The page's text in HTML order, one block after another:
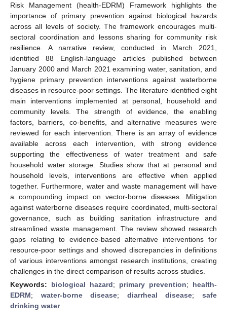
Risk Management (health-EDRM) Framework highlights the
importance of primary prevention against biological hazards
across all levels of society. The framework encourages multi-
sectoral coordination and lessons sharing for community risk
resilience. A narrative review, conducted in March 2021,
identified 88 English-language articles published between
January 2000 and March 2021 examining water, sanitation, and
hygiene primary prevention interventions against waterborne
diseases in resource-poor settings. The literature identified eight
main interventions implemented at personal, household and
community levels. The strength of evidence, the enabling
factors, barriers, co-benefits, and alternative measures were
reviewed for each intervention. There is an array of evidence
available across each intervention, with strong evidence
supporting the effectiveness of water treatment and safe
household water storage. Studies show that at personal and
household levels, interventions are effective when applied
together. Furthermore, water and waste management will have
a compounding impact on vector-borne diseases. Mitigation
against waterborne diseases require coordinated, multi-sectoral
governance, such as building sanitation infrastructure and
streamlined waste management. The review showed research
gaps relating to evidence-based alternative interventions for
resource-poor settings and showed discrepancies in definitions
of various interventions amongst research institutions, creating
challenges in the direct comparison of results across studies.
Keywords: biological hazard; primary prevention; health-
EDRM; water-borne disease; diarrheal disease;safe
drinking water